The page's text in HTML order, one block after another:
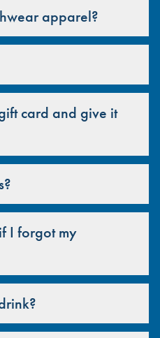
apparel?
card and give it
I forgot my